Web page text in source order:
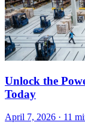
Unlock the
Today
April 7, 2026 · 11